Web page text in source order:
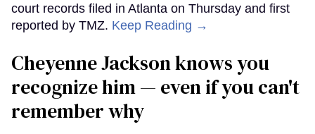
court records filed in Atlanta on Thursday and first
reported by TMZ. Keep Reading →
Cheyenne Jackson knows you
recognize him — even if you can't
remember why